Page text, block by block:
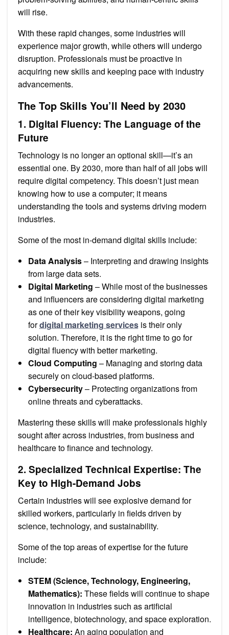
will rise.
With these rapid changes, some industries will
experience major growth, while others will undergo
disruption. Professionals must be proactive in
acquiring new skills and keeping pace with industry
advancements.
The Top Skills You’ll Need by 2030
1. Digital Fluency: The Language of the
Future
Technology is no longer an optional skill—it’s an
essential one. By 2030, more than half of all jobs will
require digital competency. This doesn’t just mean
knowing how to use a computer; it means
understanding the tools and systems driving modern
industries.
Some of the most in-demand digital skills include:
Data Analysis– Interpreting and drawing insights
from large data sets.
Digital Marketing – While most of the businesses
and influencers are considering digital marketing
as one of their key visibility weapons, going
fordigital marketing services is their only
solution. Therefore, it is the right time to go for
digital fluency with better marketing.
Cloud Computing – Managing and storing data
securely on cloud-based platforms.
Cybersecurity– Protecting organizations from
online threats and cyberattacks.
Mastering these skills will make professionals highly
sought after across industries, from business and
healthcare to finance and technology.
2. Specialized Technical Expertise: The
Key to High-Demand Jobs
Certain industries will see explosive demand for
skilled workers, particularly in fields driven by
science, technology, and sustainability.
Some of the top areas of expertise for the future
include:
STEM (Science, Technology, Engineering,
Mathematics): These fields will continue to shape
innovation in industries such as artificial
intelligence, biotechnology, and space exploration.
Healthcare: An aging population and